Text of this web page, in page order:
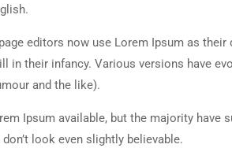
editors now use Lorem Ipsum as
in their infancy. Various versions have
and the like).
Ipsum available, but the majority have
look even slightly believable.